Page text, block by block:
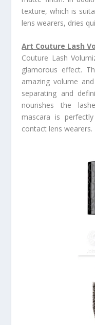
texture, which is
lens wearers, dries
Art Couture Lash
Couture Lash
glamorous effect.
amazing volume
separating and
nourishes the
mascara is
contact lens wearers.